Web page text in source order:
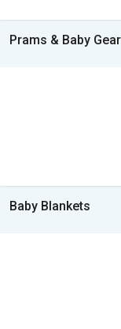
Prams & Baby Gear
Baby Blankets